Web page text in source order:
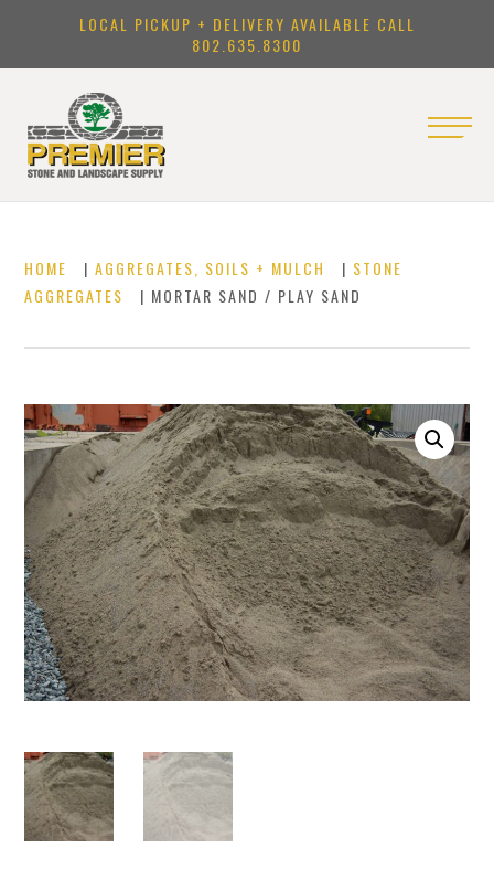
LOCAL PICKUP + DELIVERY AVAILABLE CALL
802.635.8300
HOME |AGGREGATES, SOILS + MULCH | STONE
AGGREGATES
| MORTAR SAND / PLAY SAND